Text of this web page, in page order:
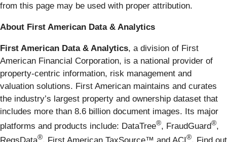
from this page may be used with proper attribution.
About First American Data & Analytics
First American Data & Analytics, a division of First
American Financial Corporation, is a national provider of
property-centric information, risk management and
valuation solutions. First American maintains and curates
the industry’s largest property and ownership dataset that
includes more than 8.6 billion document images. Its major
platforms and products include: DataTree®, FraudGuard®,
® ®